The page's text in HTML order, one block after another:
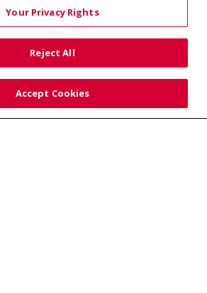
CONTACT US
ONLINE PRIVACY
COOKIE LIST
Your Privacy Rights
Reject All
Accept Cookies